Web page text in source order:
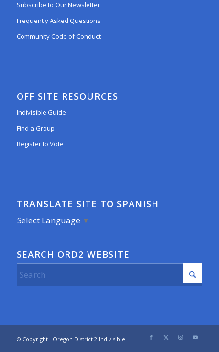
Subscribe to Our Newsletter
Frequently Asked Questions
Community Code of Conduct
OFF SITE RESOURCES
Indivisible Guide
Find a Group
Register to Vote
TRANSLATE SITE TO SPANISH
Select Language ▼
SEARCH ORD2 WEBSITE
© Copyright - Oregon District 2 Indivisible